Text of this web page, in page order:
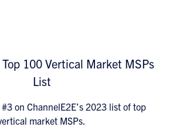
Top 100 Vertical Market MSPs
List
on ChannelE2E’s 2023 list of top
market MSPs.